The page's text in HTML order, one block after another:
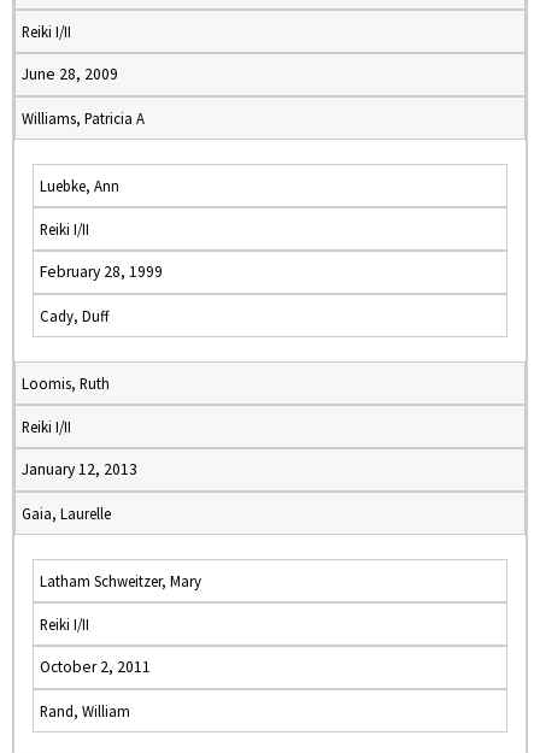
Reiki I/II
June 28, 2009
Williams, Patricia A
Luebke, Ann
Reiki I/II
February 28, 1999
Cady, Duff
Loomis, Ruth
Reiki I/II
January 12, 2013
Gaia, Laurelle
Latham Schweitzer, Mary
Reiki I/II
October 2, 2011
Rand, William